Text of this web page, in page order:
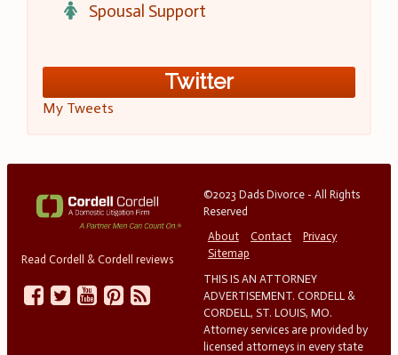
Spousal Support
Twitter
My Tweets
Read Cordell & Cordell reviews
©2023 Dads Divorce - All Rights
Reserved
About
Contact
Privacy
Sitemap
THIS IS AN ATTORNEY
ADVERTISEMENT. CORDELL &
CORDELL, ST. LOUIS, MO.
Attorney services are provided by
licensed attorneys in every state